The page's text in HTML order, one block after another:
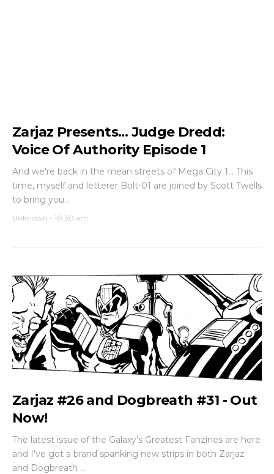
Zarjaz Presents... Judge Dredd:
Voice Of Authority Episode 1
And we're back in the mean streets of Mega City 1... This
time, myself and letterer Bolt-01 are joined by Scott Twells
to bring you...
Unknown - 10:30 am
Zarjaz #26 and Dogbreath #31 - Out
Now!
The latest issue of the Galaxy's Greatest Fanzines are here
and I've got a brand spanking new strips in both Zarjaz
and Dogbreath ...